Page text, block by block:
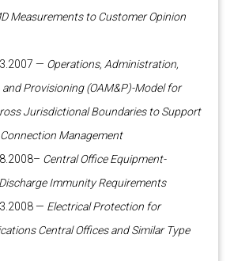
Measurements to Customer Opinion
— Operations, Administration,
and Provisioning (OAM&P)-Model for
Jurisdictional Boundaries to Support
Connection Management
Central Office Equipment-
Immunity Requirements
— Electrical Protection for
Central Offices and Similar Type